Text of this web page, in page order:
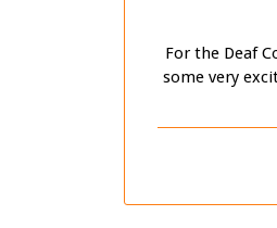
For the Deaf
some very